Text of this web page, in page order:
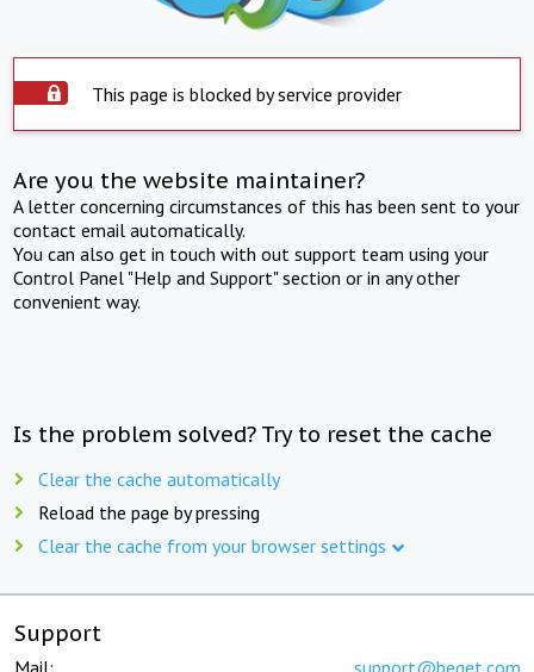
This page is blocked by service provider
Are you the website maintainer?
A letter concerning circumstances of this has been sent to your
contact email automatically.
You can also get in touch with out support team using your
Control Panel "Help and Support" section or in any other
convenient way.
Is the problem solved? Try to reset the cache
Clear the cache automatically
Reload the page by pressing
Clear the cache from your browser settings
Support
Mail: support@beget.com